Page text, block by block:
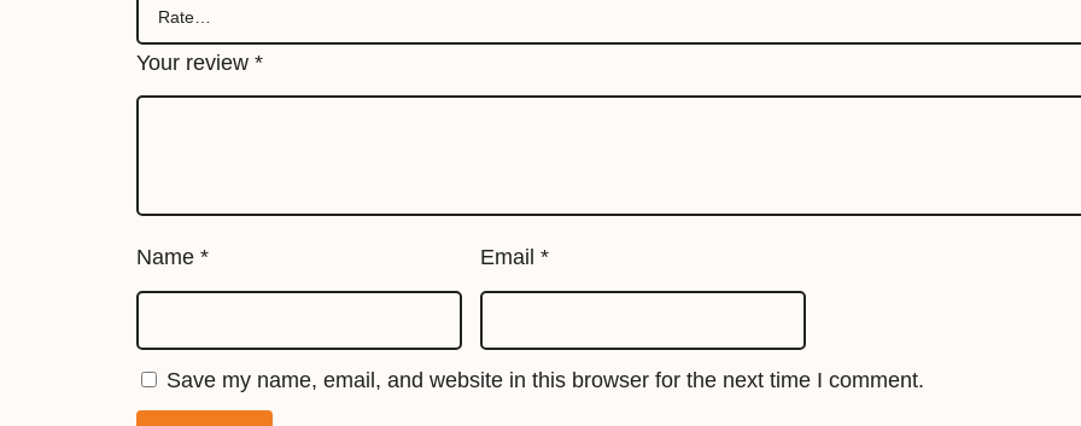
a
S
m
Your review *
Name * Email *
Save my name, email, and website in this browser for the next time I comment.